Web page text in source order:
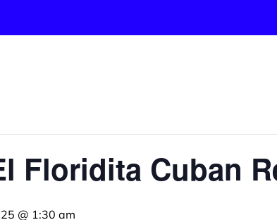
Floridita Cuban
@ 1:30 am